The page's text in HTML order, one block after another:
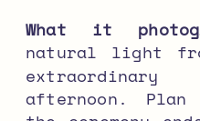
What it
natural light
afternoon.